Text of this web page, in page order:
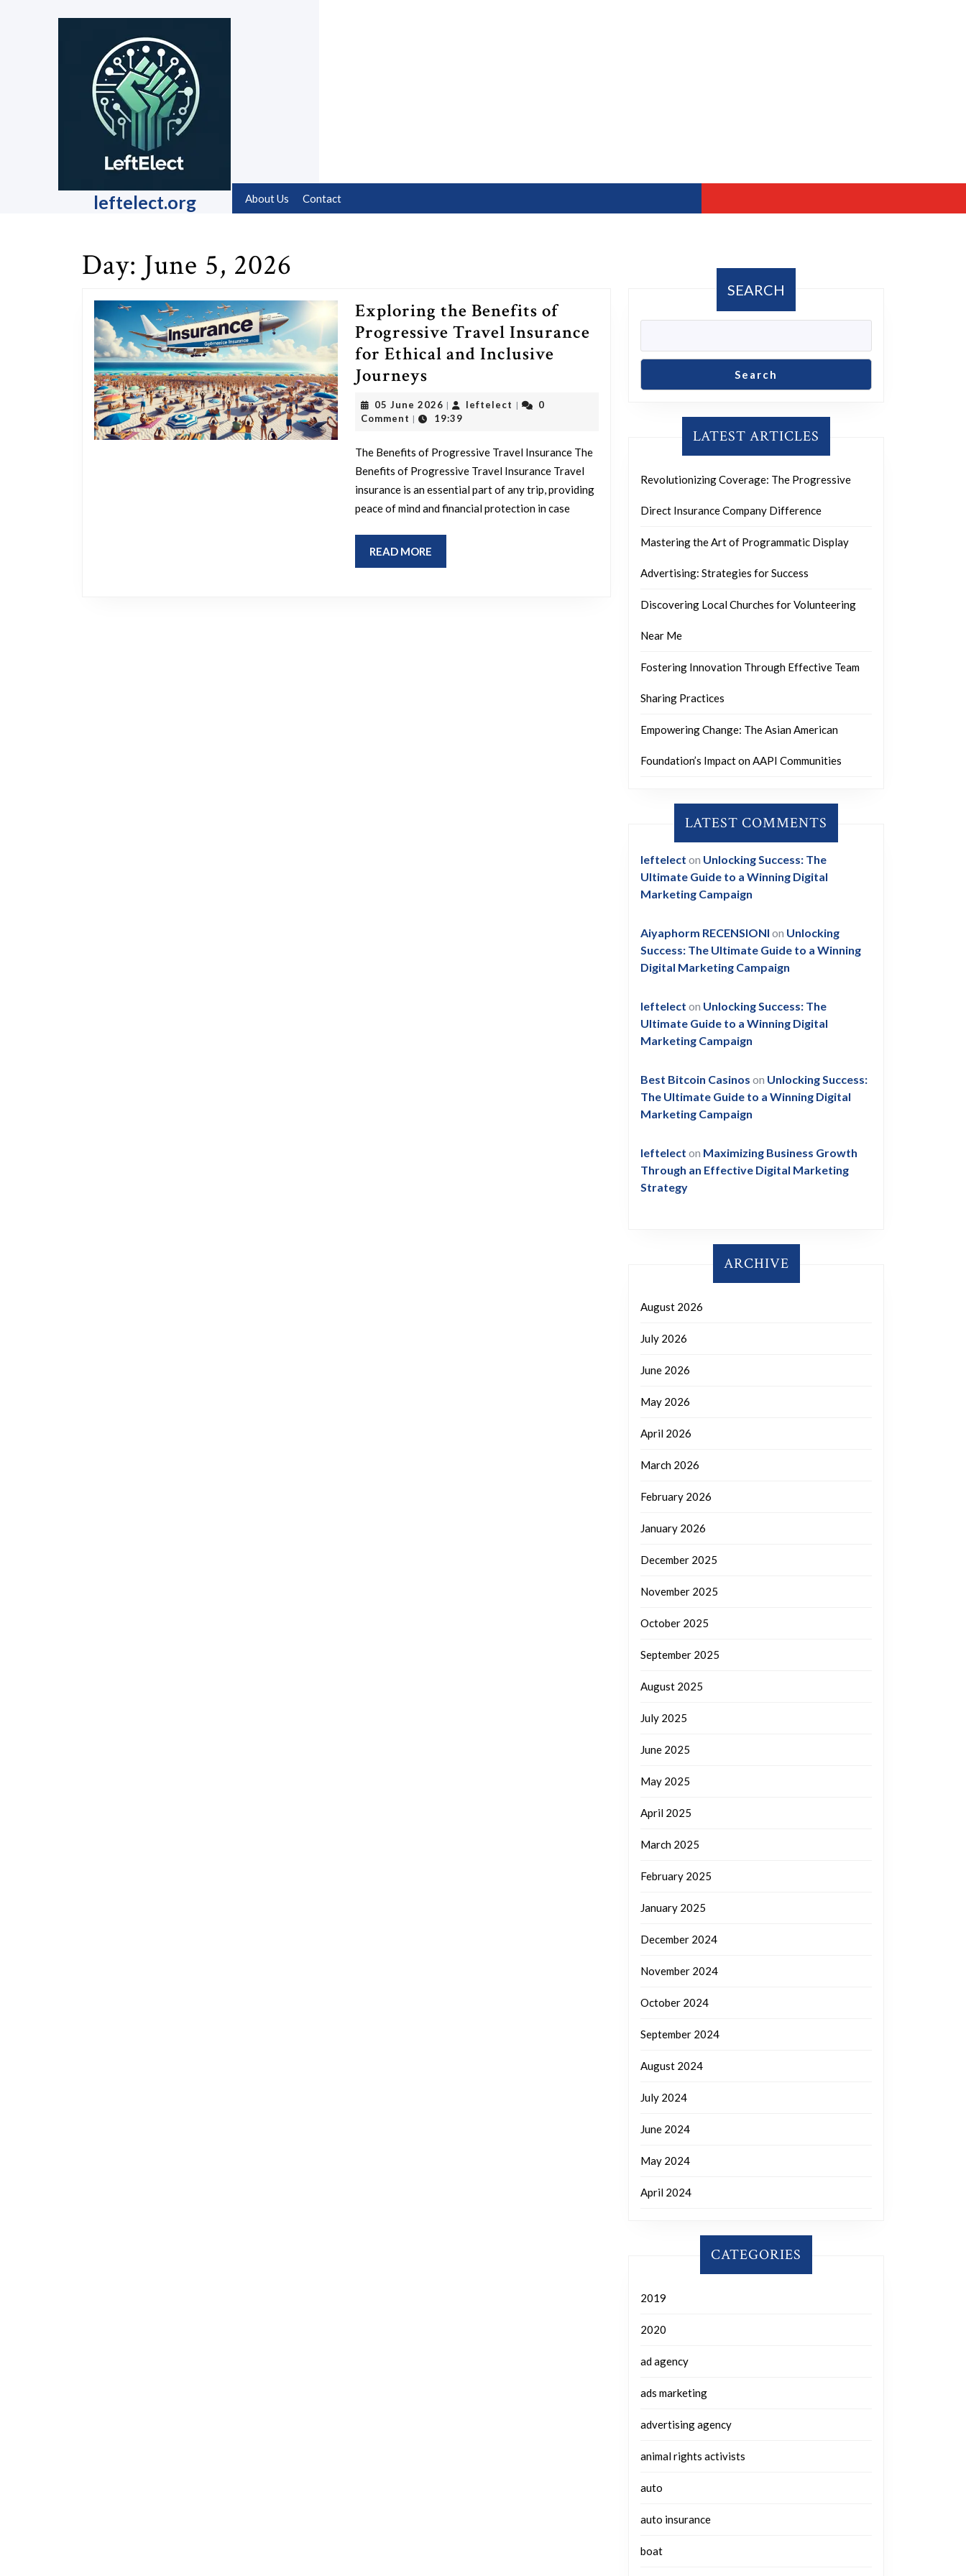
leftelect.org About Us Contact
Day: June 5, 2026
Exploring the Benefits of
Progressive Travel Insurance
for Ethical and Inclusive
Journeys
the
Benefits
Progressive
Travel
Insurance
Ethical
and
05 June 2026 05
June
| leftelect leftelect
|
0
Comment | 19:39
The Benefits of Progressive Travel Insurance The
Benefits of Progressive Travel Insurance Travel
insurance is an essential part of any trip, providing
peace of mind and financial protection in case
READ MORE
MORE
SEARCH
Search
LATEST ARTICLES
Revolutionizing Coverage: The Progressive
Direct Insurance Company Difference
Mastering the Art of Programmatic Display
Advertising: Strategies for Success
Discovering Local Churches for Volunteering
Near Me
Fostering Innovation Through Effective Team
Sharing Practices
Empowering Change: The Asian American
Foundation’s Impact on AAPI Communities
LATEST COMMENTS
leftelect on Unlocking Success: The
Ultimate Guide to a Winning Digital
Marketing Campaign
Aiyaphorm RECENSIONI on Unlocking
Success: The Ultimate Guide to a Winning
Digital Marketing Campaign
leftelect on Unlocking Success: The
Ultimate Guide to a Winning Digital
Marketing Campaign
Best Bitcoin Casinos on Unlocking Success:
The Ultimate Guide to a Winning Digital
Marketing Campaign
leftelect on Maximizing Business Growth
Through an Effective Digital Marketing
Strategy
ARCHIVE
August 2026
July 2026
June 2026
May 2026
April 2026
March 2026
February 2026
January 2026
December 2025
November 2025
October 2025
September 2025
August 2025
July 2025
June 2025
May 2025
April 2025
March 2025
February 2025
January 2025
December 2024
November 2024
October 2024
September 2024
August 2024
July 2024
June 2024
May 2024
April 2024
CATEGORIES
2019
2020
ad agency
ads marketing
advertising agency
animal rights activists
auto
auto insurance
boat